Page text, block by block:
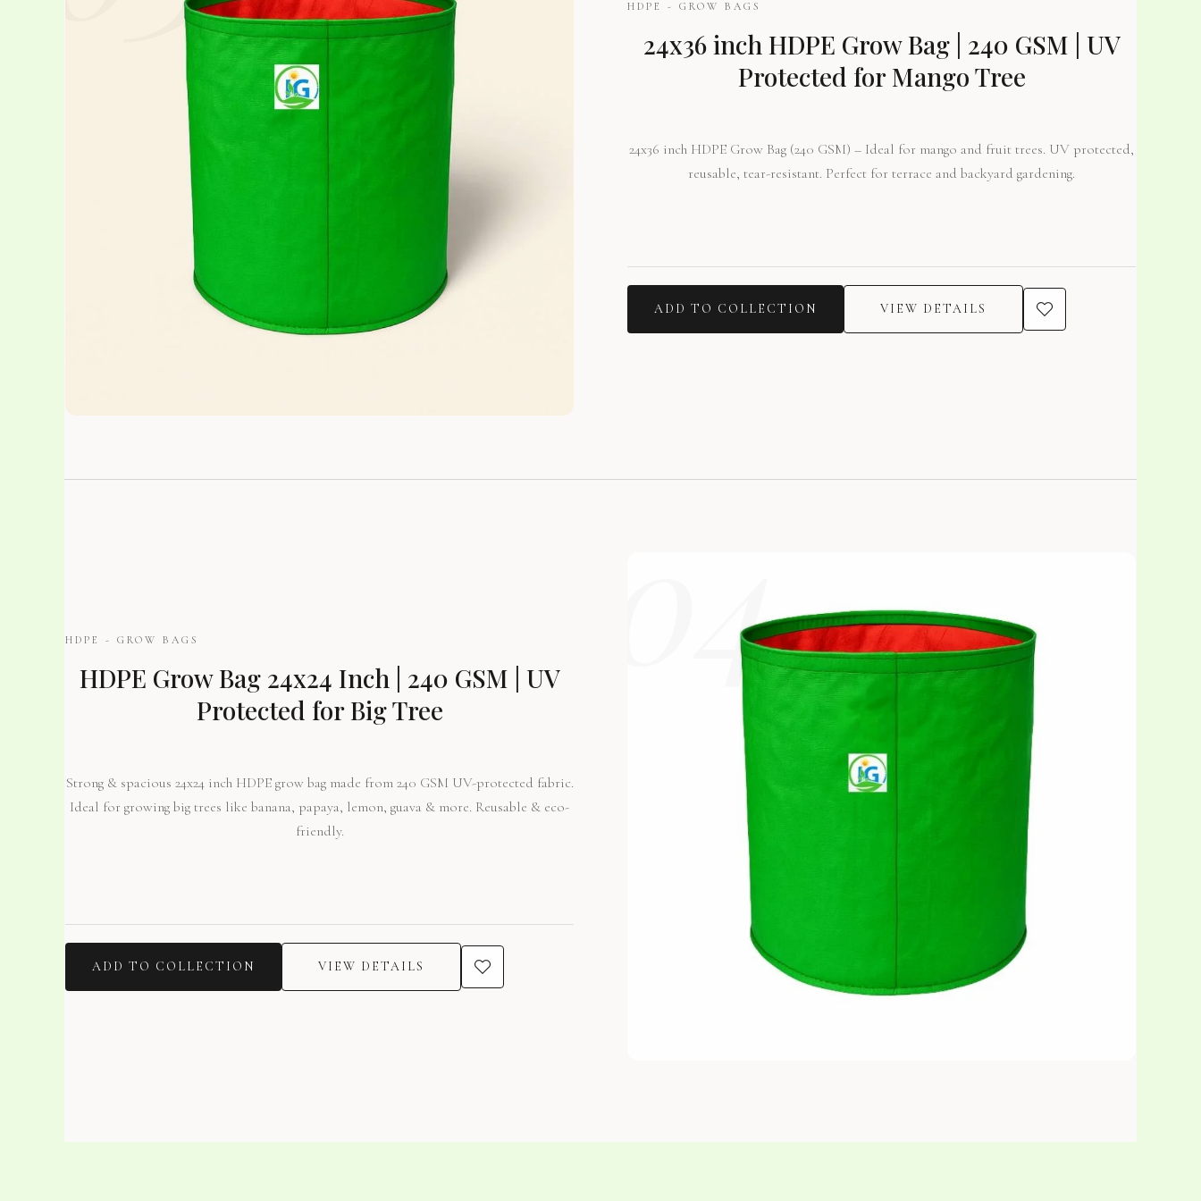
HDPE - GROW BAGS
24x36 inch HDPE Grow Bag | 240 GSM | UV
Protected for Mango Tree
24x36 inch HDPE Grow Bag (240 GSM) – Ideal for mango and fruit trees. UV protected,
reusable, tear-resistant. Perfect for terrace and backyard gardening.
ADD TO COLLECTION VIEW DETAILS
04
HDPE - GROW BAGS
HDPE Grow Bag 24x24 Inch | 240 GSM | UV
Protected for Big Tree
Strong & spacious 24x24 inch HDPE grow bag made from 240 GSM UV-protected fabric.
Ideal for growing big trees like banana, papaya, lemon, guava & more. Reusable & eco-
friendly.
ADD TO COLLECTION VIEW DETAILS